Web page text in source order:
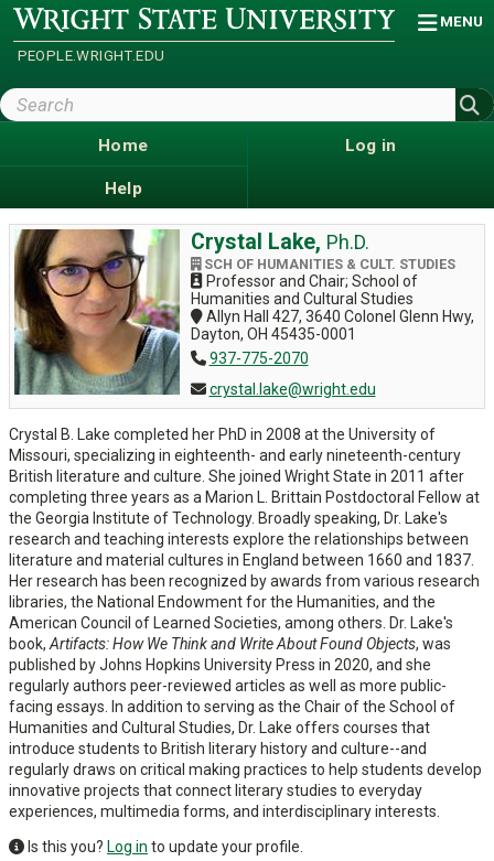
Skip
main
content
Wright
State
University
PEOPLE.WRIGHT.EDU
MENU
Search
Wright
Home
Help
Log in
Crystal Lake, Ph.D.
SCH OF HUMANITIES & CULT. STUDIES
Professor and Chair; School of
Humanities and Cultural Studies
Allyn Hall 427, 3640 Colonel Glenn Hwy,
Dayton, OH 45435-0001
937-775-2070
crystal.lake@wright.edu
Crystal B. Lake completed her PhD in 2008 at the University of
Missouri, specializing in eighteenth- and early nineteenth-century
British literature and culture. She joined Wright State in 2011 after
completing three years as a Marion L. Brittain Postdoctoral Fellow at
the Georgia Institute of Technology. Broadly speaking, Dr. Lake's
research and teaching interests explore the relationships between
literature and material cultures in England between 1660 and 1837.
Her research has been recognized by awards from various research
libraries, the National Endowment for the Humanities, and the
American Council of Learned Societies, among others. Dr. Lake's
book, Artifacts: How We Think and Write About Found Objects, was
published by Johns Hopkins University Press in 2020, and she
regularly authors peer-reviewed articles as well as more public-
facing essays. In addition to serving as the Chair of the School of
Humanities and Cultural Studies, Dr. Lake offers courses that
introduce students to British literary history and culture--and
regularly draws on critical making practices to help students develop
innovative projects that connect literary studies to everyday
experiences, multimedia forms, and interdisciplinary interests.
Is this you? Log in to update your profile.